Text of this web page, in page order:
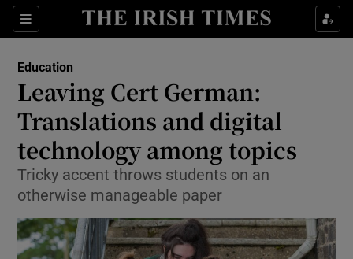
Sections
Show Culture sub sections
Show Technology sub sections
Show Science sub sections
Education
Leaving Cert German:
Translations and digital
technology among topics
Tricky accent throws students on an
otherwise manageable paper